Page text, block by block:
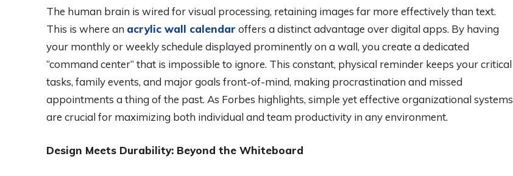
The human brain is wired for visual processing, retaining images far more effectively than text.
This is where an acrylic wall calendar offers a distinct advantage over digital apps. By having
your monthly or weekly schedule displayed prominently on a wall, you create a dedicated
“command center” that is impossible to ignore. This constant, physical reminder keeps your critical
tasks, family events, and major goals front-of-mind, making procrastination and missed
appointments a thing of the past. As Forbes highlights, simple yet effective organizational systems
are crucial for maximizing both individual and team productivity in any environment.
Design Meets Durability: Beyond the Whiteboard